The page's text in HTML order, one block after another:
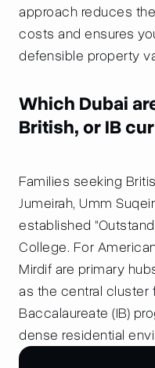
approach reduces
costs and ensures
defensible property
Which Dubai
British, or IB
Families seeking
Jumeirah, Umm
established
College. For
Mirdif are primary
as the central cluster
Baccalaureate (IB)
dense residential